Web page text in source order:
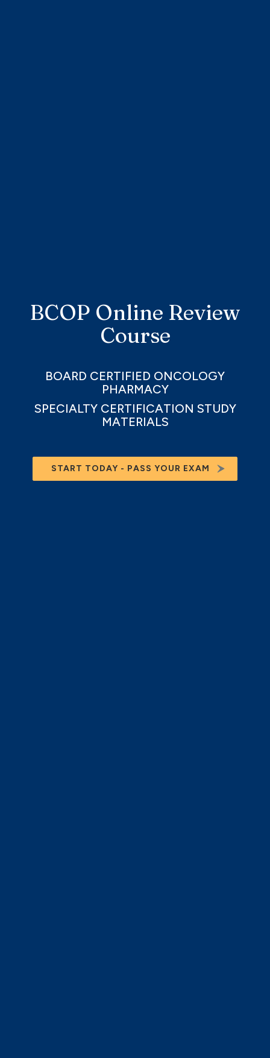
BCOP Online Review
Course
BOARD CERTIFIED ONCOLOGY
PHARMACY
SPECIALTY CERTIFICATION STUDY
MATERIALS
START TODAY - PASS YOUR EXAM